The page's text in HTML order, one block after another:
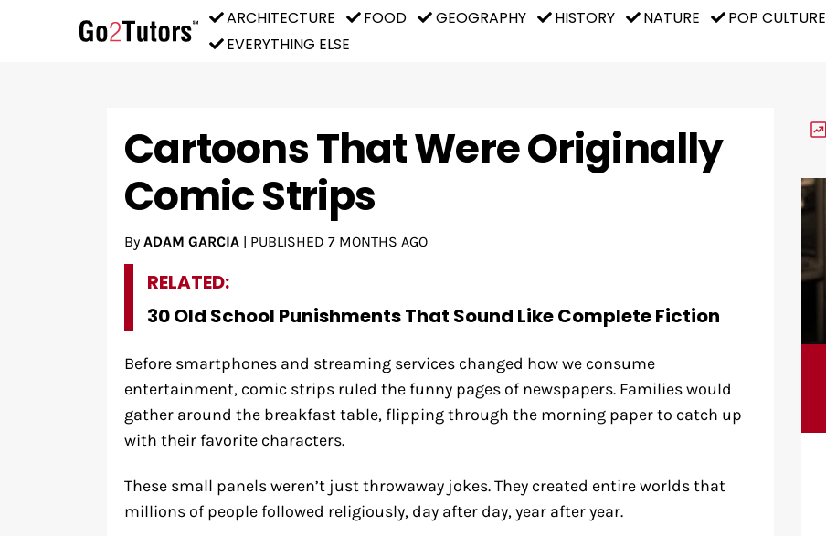
ARCHITECTURE FOOD GEOGRAPHY HISTORY NATURE POP CULTURE
EVERYTHING ELSE
Cartoons That Were Originally
Comic Strips
By ADAM GARCIA| PUBLISHED 7 MONTHS AGO
RELATED:
30 Old School Punishments That Sound Like Complete Fiction
Before smartphones and streaming services changed how we consume
entertainment, comic strips ruled the funny pages of newspapers. Families would
gather around the breakfast table, flipping through the morning paper to catch up
with their favorite characters.
These small panels weren’t just throwaway jokes. They created entire worlds that
millions of people followed religiously, day after day, year after year.